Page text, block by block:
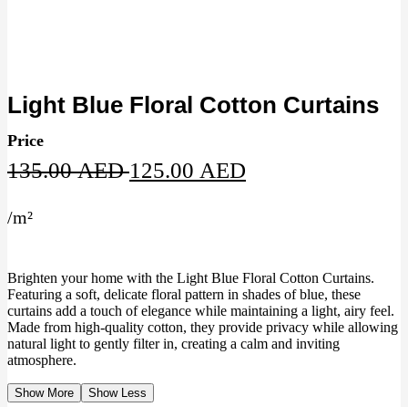
Light Blue Floral Cotton Curtains
Price
135.00AEDOriginal
125.00 AED
/m²
Brighten your home with the Light Blue Floral Cotton Curtains.
Featuring a soft, delicate floral pattern in shades of blue, these
curtains add a touch of elegance while maintaining a light, airy feel.
Made from high-quality cotton, they provide privacy while allowing
natural light to gently filter in, creating a calm and inviting
atmosphere.
Show More Show Less